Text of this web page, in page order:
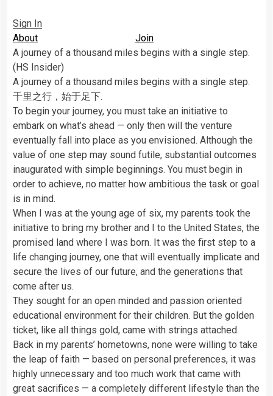
Sign In
About
Join
A journey of a thousand miles begins with a single step.
(HS Insider)
A journey of a thousand miles begins with a single step.
千里之行，始于足下.
To begin your journey, you must take an initiative to
embark on what’s ahead — only then will the venture
eventually fall into place as you envisioned. Although the
value of one step may sound futile, substantial outcomes
inaugurated with simple beginnings. You must begin in
order to achieve, no matter how ambitious the task or goal
is in mind.
When I was at the young age of six, my parents took the
initiative to bring my brother and I to the United States, the
promised land where I was born. It was the first step to a
life changing journey, one that will eventually implicate and
secure the lives of our future, and the generations that
come after us.
They sought for an open minded and passion oriented
educational environment for their children. But the golden
ticket, like all things gold, came with strings attached.
Back in my parents’ hometowns, none were willing to take
the leap of faith — based on personal preferences, it was
highly unnecessary and too much work that came with
great sacrifices — a completely different lifestyle than the